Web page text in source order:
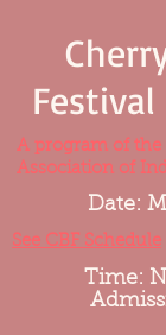
A program of the
Association of
Date:
Time:
See CBF Schedule